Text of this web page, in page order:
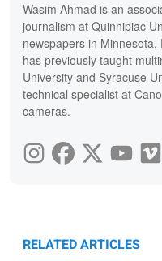
Wasim Ahmad is an
journalism at Quinnipiac
newspapers in
has previously taught
University and Syracuse
technical specialist at
cameras.
RELATED ARTICLES